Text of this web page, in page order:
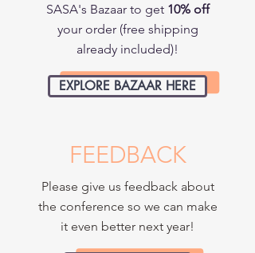
ABOUT THE CONFERENCE
Theme:
Who Has the Power?
Leaders and Leadership in the
Ancient World
SASA's Bazaar to get 10% off
your order (free shipping
already included)!
EXPLORE BAZAAR HERE
FEEDBACK
Please give us feedback about
the conference so we can make
it even better next year!